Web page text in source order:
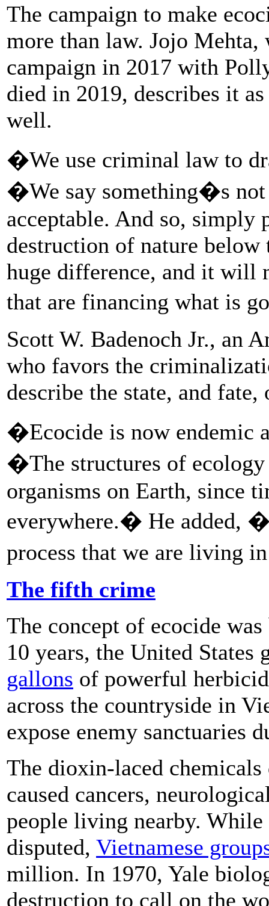
The campaign to make
more than law. Jojo Mehta,
campaign in 2017 with
died in 2019, describes it
well.
�We use criminal law to
�We say something�s not
acceptable. And so, simply
destruction of nature
huge difference, and it will
that are financing what is
Scott W. Badenoch Jr., an
who favors the
describe the state, and fate,
�Ecocide is now endemic
�The structures of
organisms on Earth, since
everywhere.� He added,
process that we are living
The fifth crime
The concept of ecocide
10 years, the United States
gallons of powerful
across the countryside in
expose enemy sanctuaries
The dioxin-laced
caused cancers,
people living nearby.
disputed, Vietnamese
million. In 1970, Yale
destruction to call on the